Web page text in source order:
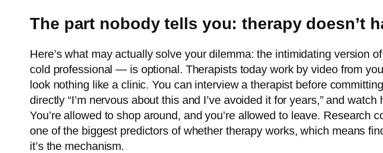
The part nobody tells you: therapy doesn’t
Here’s what may actually solve your dilemma: the intimidating version
cold professional — is optional. Therapists today work by video from
look nothing like a clinic. You can interview a therapist before
directly “I’m nervous about this and I’ve avoided it for years,” and
You’re allowed to shop around, and you’re allowed to leave.
one of the biggest predictors of whether therapy works, which means
it’s the mechanism.